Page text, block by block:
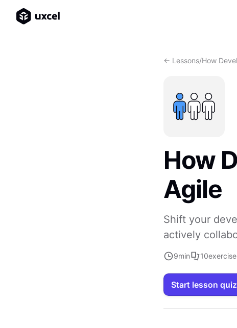
<- Lessons/How
How
Agile
Shift your
actively
9min 10
Start lesson quiz